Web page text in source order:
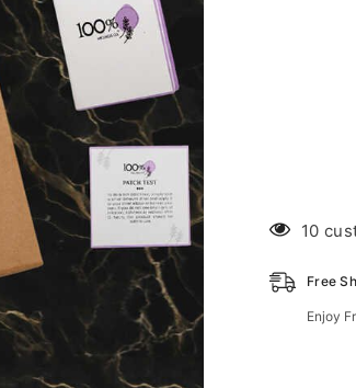
10
Free
Enjoy